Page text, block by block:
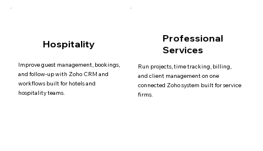
Hospitality
Improve guest management, bookings,
and follow-up with Zoho CRM and
workflows built for hotels and
hospitality teams.
Professional
Services
Run projects, time tracking, billing,
and client management on one
connected Zoho system built for service
firms.